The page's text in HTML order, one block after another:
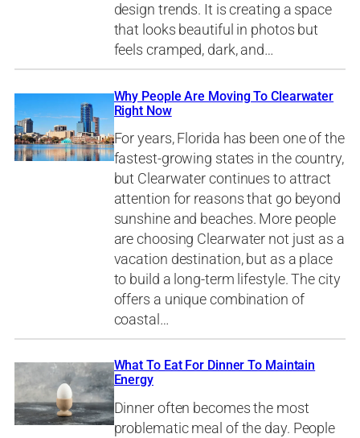
design trends. It is creating a space
that looks beautiful in photos but
feels cramped, dark, and…
Why People Are Moving To Clearwater
Right Now
For years, Florida has been one of the
fastest-growing states in the country,
but Clearwater continues to attract
attention for reasons that go beyond
sunshine and beaches. More people
are choosing Clearwater not just as a
vacation destination, but as a place
to build a long-term lifestyle. The city
offers a unique combination of
coastal…
What To Eat For Dinner To Maintain
Energy
Dinner often becomes the most
problematic meal of the day. People